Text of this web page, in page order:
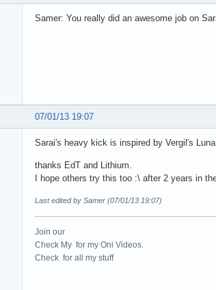
Samer: You really did an awesome job on
07/01/13 19:07
Sarai's heavy kick is inspired by Vergil's
thanks EdT and Lithium.
I hope others try this too :\ after 2 years in
Last edited by Samer (07/01/13 19:07)
Join our
Check My for my Oni Videos.
Check for all my stuff